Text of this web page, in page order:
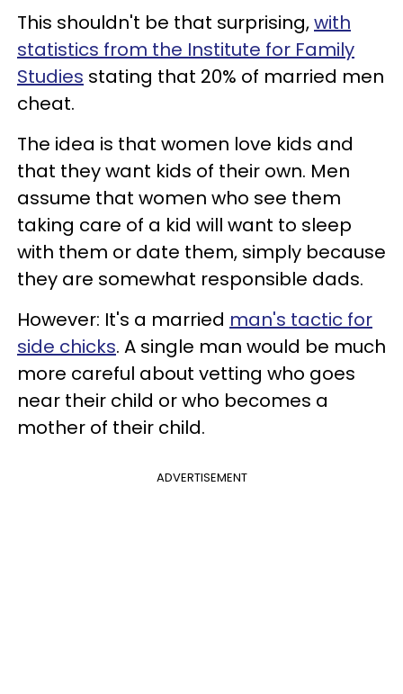
This shouldn't be that surprising,with
statistics from the Institute for Family
Studies stating that 20% of married men
cheat.
The idea is that women love kids and
that they want kids of their own. Men
assume that women who see them
taking care of a kid will want to sleep
with them or date them, simply because
they are somewhat responsible dads.
However: It's a married man's tactic for
side chicks. A single man would be much
more careful about vetting who goes
near their child or who becomes a
mother of their child.
ADVERTISEMENT